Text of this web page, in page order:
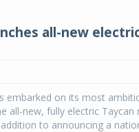
all-new
embarked on its most
all-new, fully electric
to announcing a